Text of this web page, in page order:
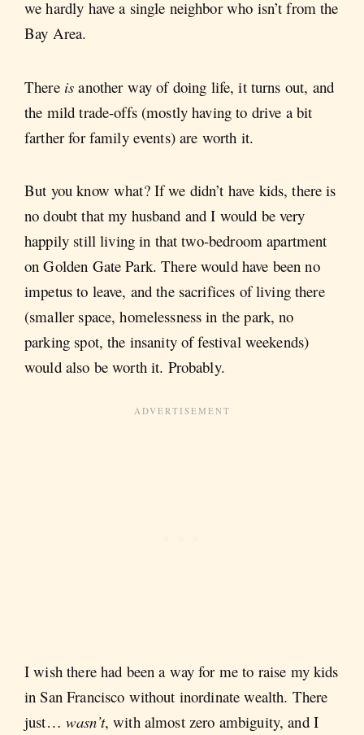
we hardly have a single neighbor who isn’t from the
Bay Area.
There is another way of doing life, it turns out, and
the mild trade-offs (mostly having to drive a bit
farther for family events) are worth it.
But you know what? If we didn’t have kids, there is
no doubt that my husband and I would be very
happily still living in that two-bedroom apartment
on Golden Gate Park. There would have been no
impetus to leave, and the sacrifices of living there
(smaller space, homelessness in the park, no
parking spot, the insanity of festival weekends)
would also be worth it. Probably.
I wish there had been a way for me to raise my kids
in San Francisco without inordinate wealth. There
just… wasn’t, with almost zero ambiguity, and I